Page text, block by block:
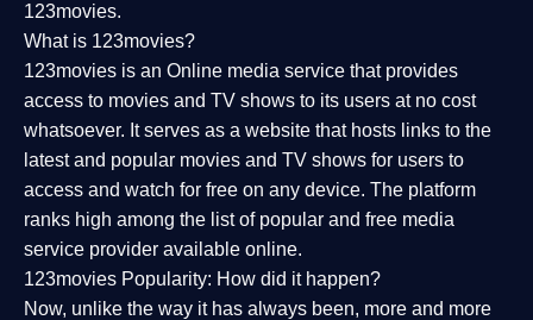
123movies.
What is 123movies?
123movies is an Online media service that provides
access to movies and TV shows to its users at no cost
whatsoever. It serves as a website that hosts links to the
latest and popular movies and TV shows for users to
access and watch for free on any device. The platform
ranks high among the list of popular and free media
service provider available online.
123movies Popularity: How did it happen?
Now, unlike the way it has always been, more and more